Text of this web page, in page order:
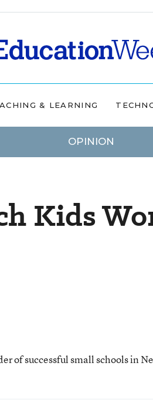
& LEARNING
OPINION
Kids
of successful small schools in